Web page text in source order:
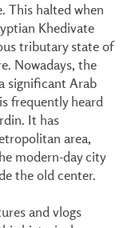
This halted when
Khedivate
tributary state of
Nowadays, the
significant Arab
frequently heard
It has
area,
modern-day city
the old center.
and vlogs